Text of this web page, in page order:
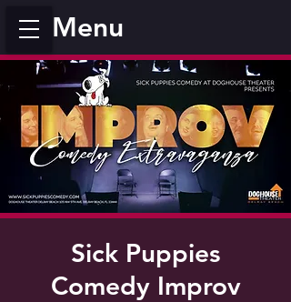
Menu
Sick Puppies
Comedy Improv